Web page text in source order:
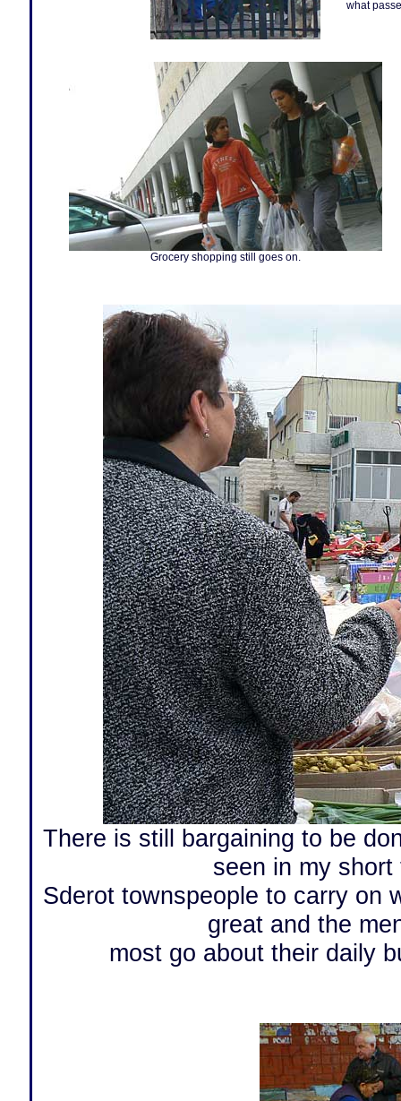
what
Grocery shopping still goes on.
There is still bargaining to be
seen in my
Sderot townspeople to carry on
great and the
most go about their daily